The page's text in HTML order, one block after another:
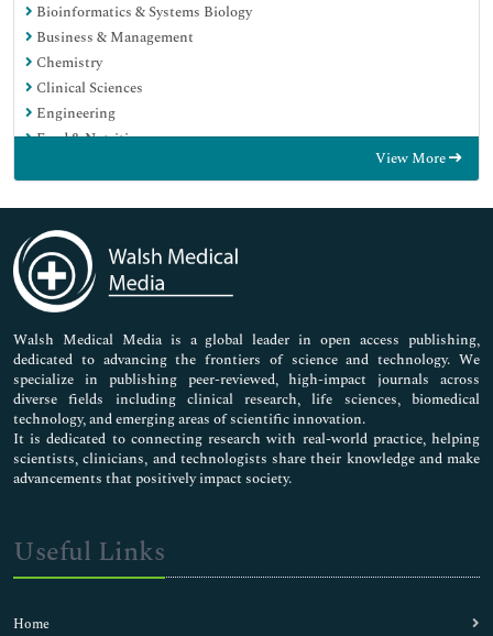
Bioinformatics & Systems Biology
Business & Management
Chemistry
Clinical Sciences
Engineering
Food & Nutrition
Immunology & Microbiology
Medical Sciences
Neuroscience & Psychology
Nursing & Health Care
Pharmaceutical Sciences
View More
Walsh Medical Media is a global leader in open access publishing,
dedicated to advancing the frontiers of science and technology. We
specialize in publishing peer-reviewed, high-impact journals across
diverse fields including clinical research, life sciences, biomedical
technology, and emerging areas of scientific innovation.
It is dedicated to connecting research with real-world practice, helping
scientists, clinicians, and technologists share their knowledge and make
advancements that positively impact society.
Useful Links
Home